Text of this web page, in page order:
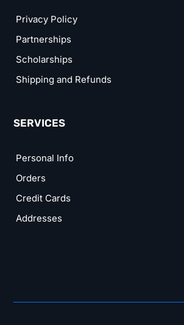
Privacy Policy
Partnerships
Scholarships
Shipping and Refunds
SERVICES
Personal Info
Orders
Credit Cards
Addresses